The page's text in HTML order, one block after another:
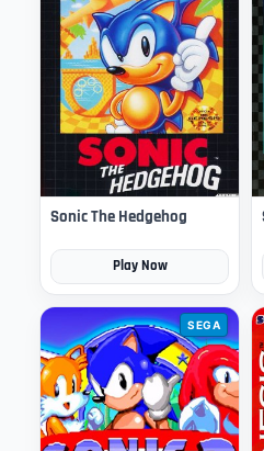
Sonic The Hedgehog
Play Now
SEGA